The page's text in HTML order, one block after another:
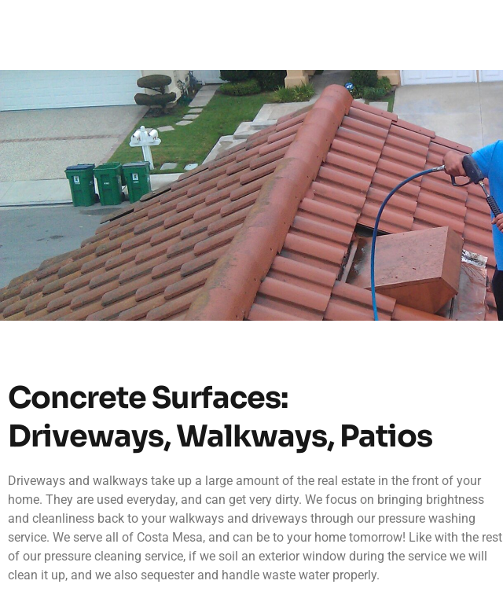
Concrete Surfaces:
Driveways, Walkways, Patios
Driveways and walkways take up a large amount of the real estate in the front of your
home. They are used everyday, and can get very dirty. We focus on bringing brightness
and cleanliness back to your walkways and driveways through our pressure washing
service. We serve all of Costa Mesa, and can be to your home tomorrow! Like with the rest
of our pressure cleaning service, if we soil an exterior window during the service we will
clean it up, and we also sequester and handle waste water properly.